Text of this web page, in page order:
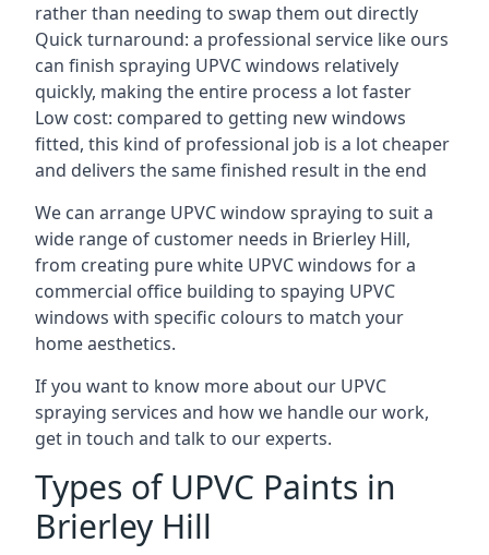
rather than needing to swap them out directly
Quick turnaround: a professional service like ours
can finish spraying UPVC windows relatively
quickly, making the entire process a lot faster
Low cost: compared to getting new windows
fitted, this kind of professional job is a lot cheaper
and delivers the same finished result in the end
We can arrange UPVC window spraying to suit a
wide range of customer needs in Brierley Hill,
from creating pure white UPVC windows for a
commercial office building to spaying UPVC
windows with specific colours to match your
home aesthetics.
If you want to know more about our UPVC
spraying services and how we handle our work,
get in touch and talk to our experts.
Types of UPVC Paints in
Brierley Hill